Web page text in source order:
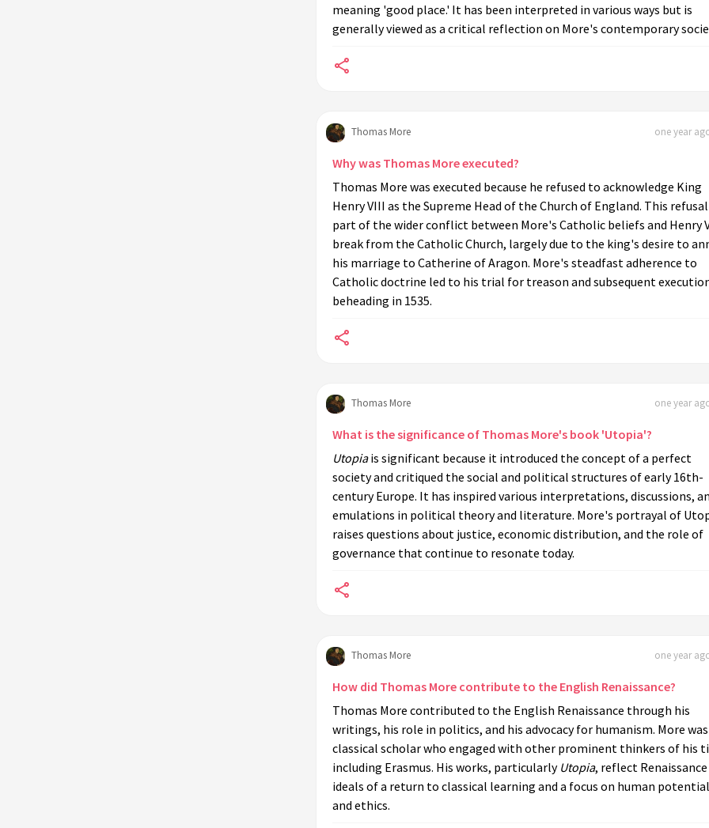
meaning 'good place.' It has been interpreted in various ways but is
generally viewed as a critical reflection on More's contemporary
Thomas More one year
Why was Thomas More executed?
Thomas More was executed because he refused to acknowledge King
Henry VIII as the Supreme Head of the Church of England. This
part of the wider conflict between More's Catholic beliefs and Henry
break from the Catholic Church, largely due to the king's desire to
his marriage to Catherine of Aragon. More's steadfast adherence to
Catholic doctrine led to his trial for treason and subsequent
beheading in 1535.
Thomas More one year
What is the significance of Thomas More's book 'Utopia'?
Utopiais significant because it introduced the concept of a perfect
society and critiqued the social and political structures of early 16th-
century Europe. It has inspired various interpretations, discussions,
emulations in political theory and literature. More's portrayal of
raises questions about justice, economic distribution, and the role of
governance that continue to resonate today.
Thomas More one year
How did Thomas More contribute to the English Renaissance?
Thomas More contributed to the English Renaissance through his
writings, his role in politics, and his advocacy for humanism. More
classical scholar who engaged with other prominent thinkers of his
including Erasmus. His works, particularly Utopia, reflect Renaissance
ideals of a return to classical learning and a focus on human potential
and ethics.